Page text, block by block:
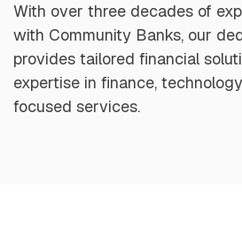
With over three decades of
with Community Banks, our
provides tailored financial
expertise in finance,
focused services.